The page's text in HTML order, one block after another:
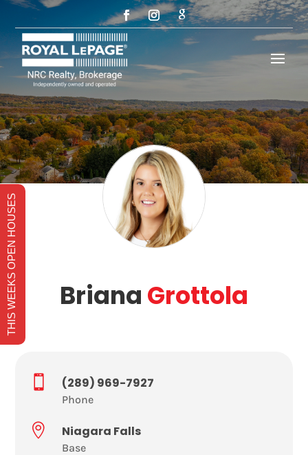
Briana Grottola
 (289) 969-7927
Phone
 Niagara Falls
Base
THIS WEEKS OPEN HOUSES